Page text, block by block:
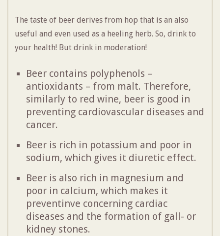
The taste of beer derives from hop that is an also
useful and even used as a heeling herb. So, drink to
your health! But drink in moderation!
Beer contains polyphenols –
antioxidants – from malt. Therefore,
similarly to red wine, beer is good in
preventing cardiovascular diseases and
cancer.
Beer is rich in potassium and poor in
sodium, which gives it diuretic effect.
Beer is also rich in magnesium and
poor in calcium, which makes it
preventinve concerning cardiac
diseases and the formation of gall- or
kidney stones.